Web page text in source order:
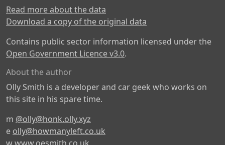
Read more about the data
Download a copy of the original data
Contains public sector information licensed under the
Open Government Licence v3.0.
About the author
Olly Smith is a developer and car geek who works on
this site in his spare time.
m @olly@honk.olly.xyz
e olly@howmanyleft.co.uk